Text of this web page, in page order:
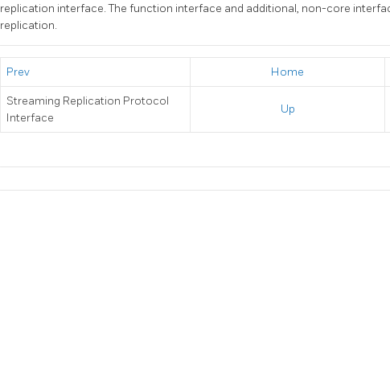
replication interface. The function interface and additional, non-core
replication.
Prev Home
Streaming Replication Protocol
Interface
Up